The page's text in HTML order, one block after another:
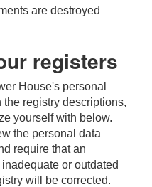
are destroyed
registers
House's personal
registry descriptions,
yourself with below.
the personal data
require that an
or outdated
will be corrected.